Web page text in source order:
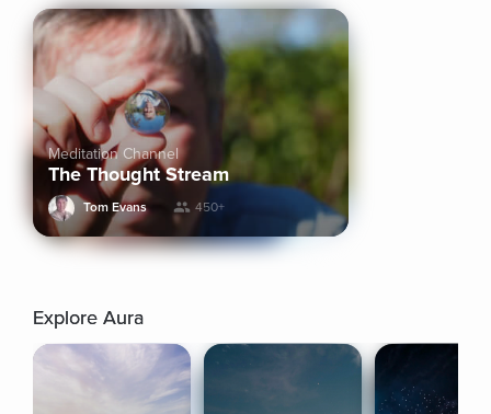
Meditation Channel
The Thought Stream
Tom Evans 450+
Explore Aura